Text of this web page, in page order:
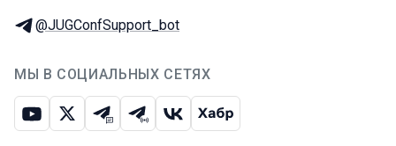
Телеграм:
@JUGConfSupport_bot
МЫ В СОЦИАЛЬНЫХ СЕТЯХ
ЮтубИкс Телеграм-чат
Телеграм-канал
ВКонтакте
Хабр